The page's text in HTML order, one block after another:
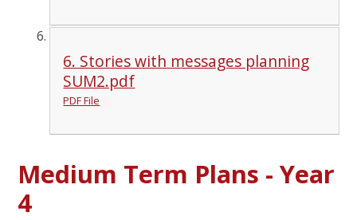
6. Stories with messages planning
SUM2.pdf
PDF File
Medium Term Plans - Year
4